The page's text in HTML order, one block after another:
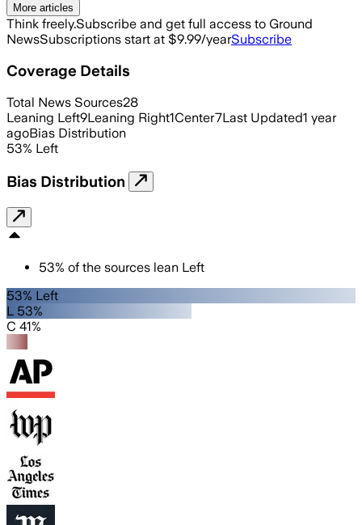
More articles
Think freely.Subscribe and get full access to Ground
NewsSubscriptions start at $9.99/yearSubscribe
Coverage Details
Total News Sources28
Leaning Left9Leaning Right1Center7Last Updated1 year
agoBias Distribution
53% Left
Bias Distribution
53% of the sources lean Left
53% Left
L 53%
C 41%